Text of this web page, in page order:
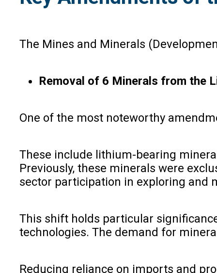
The Mines and Minerals
Removal of 6 Minerals from the
One of the most noteworthy
These include lithium-bearing
Previously, these minerals were
sector participation in exploring and
This shift holds particular
technologies. The demand for
Reducing reliance on imports and